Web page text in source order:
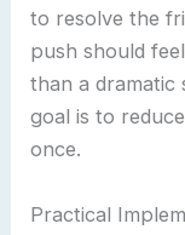
to resolve the
push should
than a dramatic
goal is to
once.
Practical